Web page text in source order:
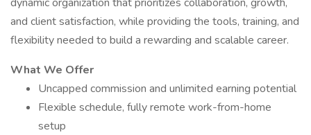
and client satisfaction, while providing the tools, training, and
flexibility needed to build a rewarding and scalable career.
What We Offer
Uncapped commission and unlimited earning potential
Flexible schedule, fully remote work-from-home
setup